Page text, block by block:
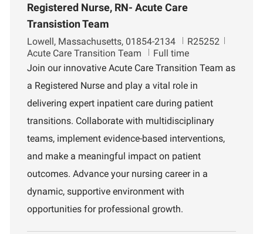
Registered Nurse, RN- Acute Care
Transistion Team
L
o
c
t
i
n
Lowell, Massachusetts, 01854-2134
J
o
b
d
R25252
p
Acute Care Transition Team
Full time
Join our innovative Acute Care Transition Team as
a Registered Nurse and play a vital role in
delivering expert inpatient care during patient
transitions. Collaborate with multidisciplinary
teams, implement evidence-based interventions,
and make a meaningful impact on patient
outcomes. Advance your nursing career in a
dynamic, supportive environment with
opportunities for professional growth.